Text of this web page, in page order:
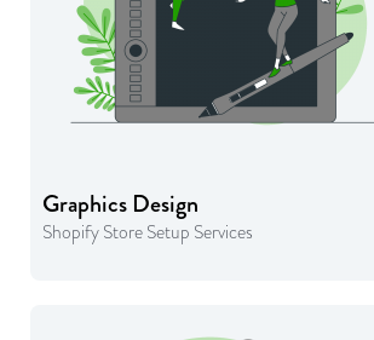
Graphics Design
Shopify Store Setup Services